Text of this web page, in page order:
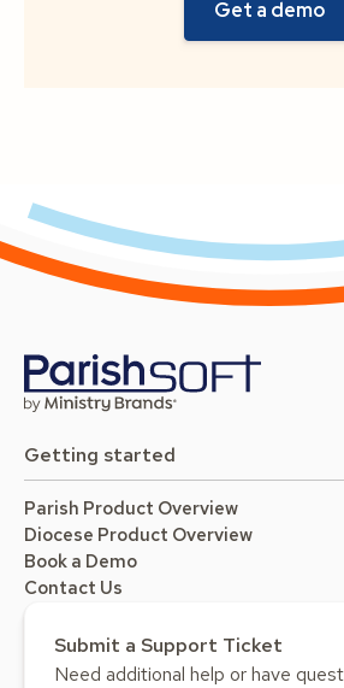
Getting started
Parish Product Overview
Diocese Product Overview
Book a Demo
Contact Us
Submit a Support Ticket
Need additional help or have